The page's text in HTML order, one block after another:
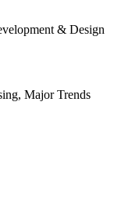
& Design
Major Trends